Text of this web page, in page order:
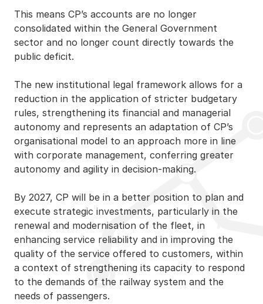
This means CP’s accounts are no longer
consolidated within the General Government
sector and no longer count directly towards the
public deficit.
The new institutional legal framework allows for a
reduction in the application of stricter budgetary
rules, strengthening its financial and managerial
autonomy and represents an adaptation of CP’s
organisational model to an approach more in line
with corporate management, conferring greater
autonomy and agility in decision-making.
By 2027, CP will be in a better position to plan and
execute strategic investments, particularly in the
renewal and modernisation of the fleet, in
enhancing service reliability and in improving the
quality of the service offered to customers, within
a context of strengthening its capacity to respond
to the demands of the railway system and the
needs of passengers.